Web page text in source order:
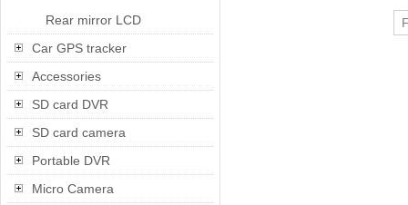
Rear mirror LCD
Car GPS tracker
Accessories
SD card DVR
SD card camera
Portable DVR
Micro Camera